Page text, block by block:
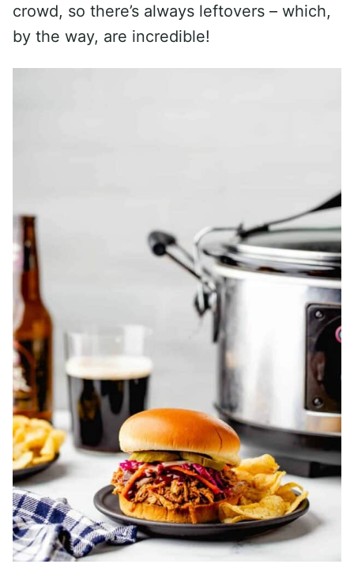
crowd, so there’s always leftovers – which,
by the way, are incredible!